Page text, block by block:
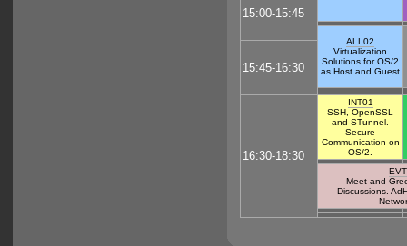
15:00-15:45
ALL02
Virtualization
Solutions for OS/2
as Host and Guest
15:45-16:30
16:30-18:30
INT01
SSH, OpenSSL
and STunnel.
Secure
Communication on
OS/2.
Meet and
Discussions.